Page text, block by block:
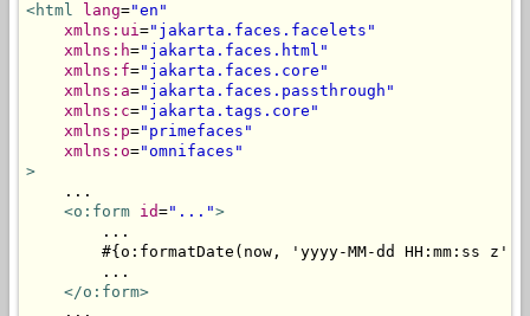
<html lang="en"
xmlns:ui="jakarta.faces.facelets"
xmlns:h="jakarta.faces.html"
xmlns:f="jakarta.faces.core"
xmlns:a="jakarta.faces.passthrough"
xmlns:c="jakarta.tags.core"
xmlns:p="primefaces"
xmlns:o="omnifaces"
>
    ...
<o:form id="...">
        ...
        #{o:formatDate(now, 'yyyy-MM-dd HH:mm:ss z')}
        ...
</o:form>